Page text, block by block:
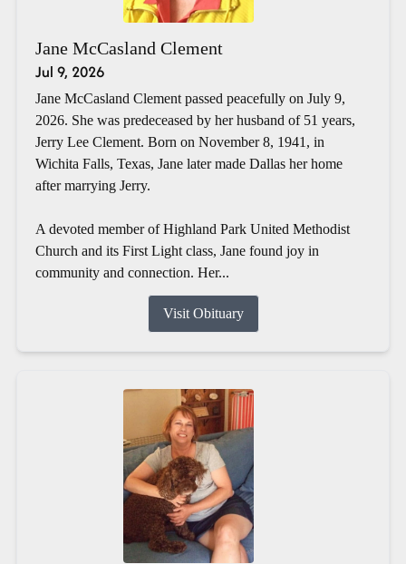
Jane McCasland Clement
Jul 9, 2026
Jane McCasland Clement passed peacefully on July 9,
2026. She was predeceased by her husband of 51 years,
Jerry Lee Clement. Born on November 8, 1941, in
Wichita Falls, Texas, Jane later made Dallas her home
after marrying Jerry.
A devoted member of Highland Park United Methodist
Church and its First Light class, Jane found joy in
community and connection. Her...
Visit Obituary